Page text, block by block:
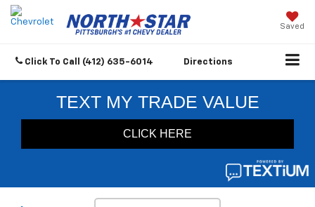
Saved
Click To Call (412) 635-6014 Directions